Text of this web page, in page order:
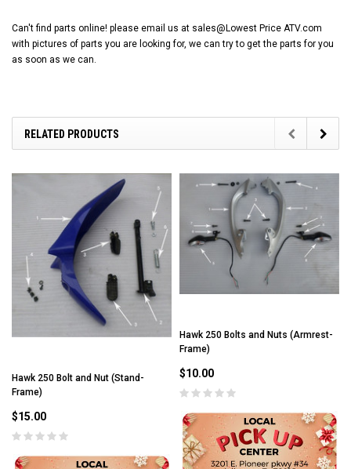
Can't find parts online! please email us at sales@Lowest Price ATV.com
with pictures of parts you are looking for, we can try to get the parts for you
as soon as we can.
RELATED PRODUCTS
Hawk 250 Bolt and Nut (Stand-
Frame)
$15.00
Hawk 250 Bolts and Nuts (Armrest-
Frame)
$10.00